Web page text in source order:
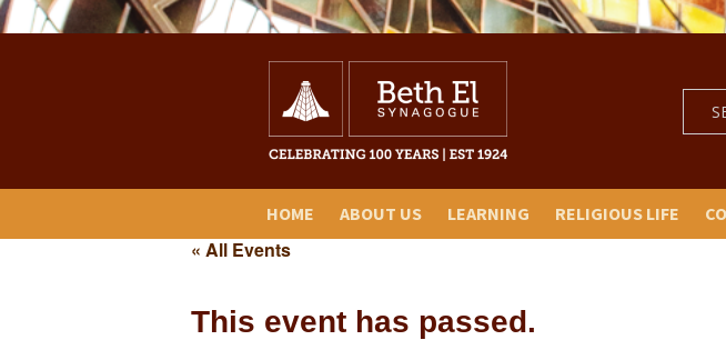
HOME ABOUT US LEARNING RELIGIOUS LIFE
« All Events
This event has passed.